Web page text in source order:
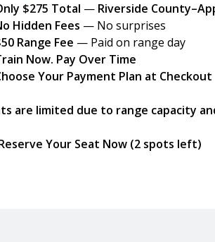
$275 Total — Riverside
Hidden Fees — No surprises
Range Fee — Paid on range day
Now. Pay Over Time
Your Payment Plan at Checkout
are limited due to range capacity
Your Seat Now (2 spots left)